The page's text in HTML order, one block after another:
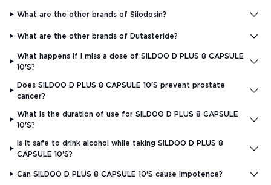
What are the other brands of Silodosin?
What are the other brands of Dutasteride?
What happens if I miss a dose of SILDOO D PLUS 8 CAPSULE
10'S?
Does SILDOO D PLUS 8 CAPSULE 10'S prevent prostate
cancer?
What is the duration of use for SILDOO D PLUS 8 CAPSULE
10'S?
Is it safe to drink alcohol while taking SILDOO D PLUS 8
CAPSULE 10'S?
Can SILDOO D PLUS 8 CAPSULE 10'S cause impotence?